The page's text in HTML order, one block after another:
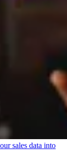
sales data into